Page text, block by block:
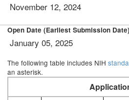
November 12, 2024
Open Date (Earliest Submission Date)
January 05, 2025
The following table includes NIH
an asterisk.